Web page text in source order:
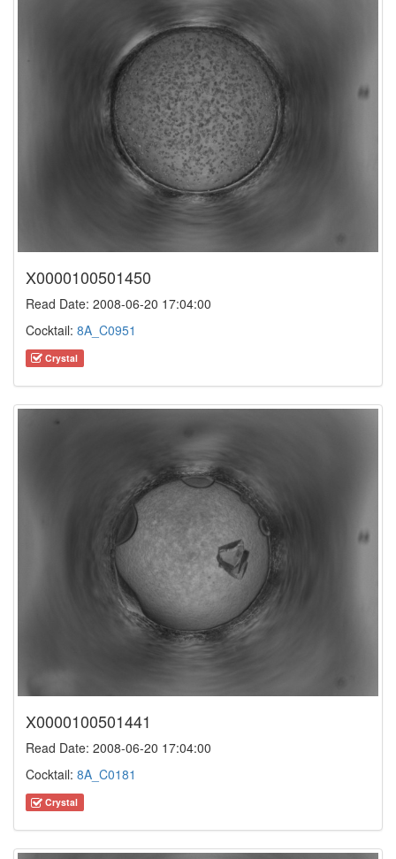
X0000100501450
Read Date: 2008-06-20 17:04:00
Cocktail: 8A_C0951
Crystal
X0000100501441
Read Date: 2008-06-20 17:04:00
Cocktail: 8A_C0181
Crystal